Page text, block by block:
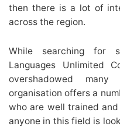
then there is a lot of
across the region.
While searching for
Languages Unlimited
overshadowed
organisation offers a
who are well trained
anyone in this field is